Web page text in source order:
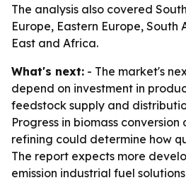
The analysis also covered
Europe, Eastern Europe, South
East and Africa.
What's next: - The market's
depend on investment in
feedstock supply and
Progress in biomass
refining could determine how
The report expects more
emission industrial fuel